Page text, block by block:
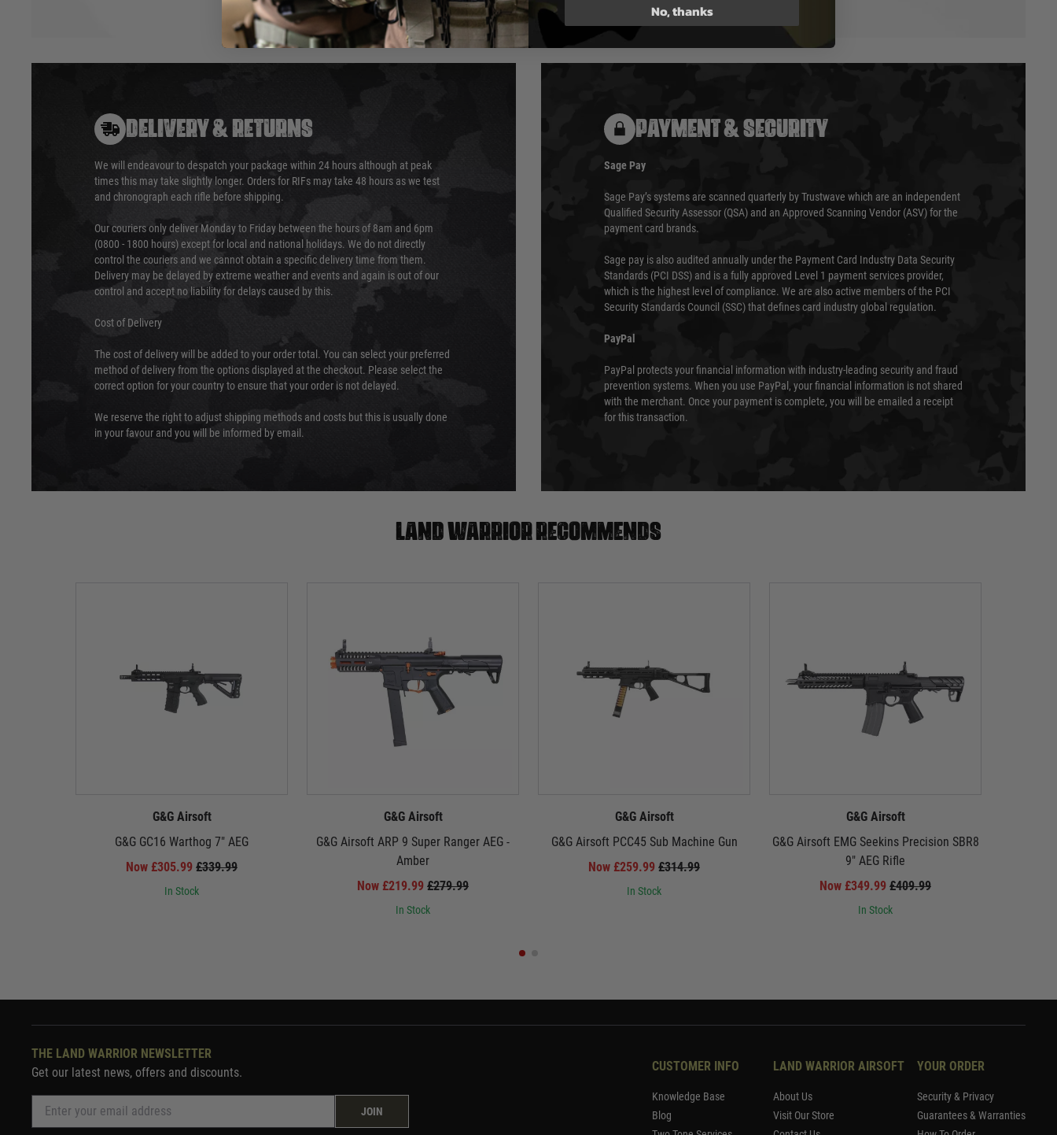
DELIVERY & RETURNS
We will endeavour to despatch your package within 24 hours although at peak
times this may take slightly longer. Orders for RIFs may take 48 hours as we test
and chronograph each rifle before shipping.
Our couriers only deliver Monday to Friday between the hours of 8am and 6pm
(0800 - 1800 hours) except for local and national holidays. We do not directly
control the couriers and we cannot obtain a specific delivery time from them.
Delivery may be delayed by extreme weather and events and again is out of our
control and accept no liability for delays caused by this.
Cost of Delivery
The cost of delivery will be added to your order total. You can select your preferred
method of delivery from the options displayed at the checkout. Please select the
correct option for your country to ensure that your order is not delayed.
We reserve the right to adjust shipping methods and costs but this is usually done
in your favour and you will be informed by email.
PAYMENT & SECURITY
Sage Pay
Sage Pay’s systems are scanned quarterly by Trustwave which are an independent
Qualified Security Assessor (QSA) and an Approved Scanning Vendor (ASV) for the
payment card brands.
Sage pay is also audited annually under the Payment Card Industry Data Security
Standards (PCI DSS) and is a fully approved Level 1 payment services provider,
which is the highest level of compliance. We are also active members of the PCI
Security Standards Council (SSC) that defines card industry global regulation.
PayPal
PayPal protects your financial information with industry-leading security and fraud
prevention systems. When you use PayPal, your financial information is not shared
with the merchant. Once your payment is complete, you will be emailed a receipt
for this transaction.
Land warrior recommends
G&G Airsoft
G&G GC16 Warthog 7" AEG
Now £305.99 £339.99
In Stock
G&G Airsoft
G&G Airsoft ARP 9 Super Ranger AEG -
Amber
Now £219.99 £279.99
In Stock
G&G Airsoft
G&G Airsoft PCC45 Sub Machine Gun
Now £259.99 £314.99
In Stock
G&G Airsoft
G&G Airsoft EMG Seekins Precision SBR8
9" AEG Rifle
Now £349.99 £409.99
In Stock
THE LAND WARRIOR NEWSLETTER
Get our latest news, offers and discounts.
JOIN
CUSTOMER INFO
Knowledge Base
Blog
LAND WARRIOR AIRSOFT
About Us
Visit Our Store
YOUR ORDER
Security & Privacy
Guarantees & Warranties
No, thanks